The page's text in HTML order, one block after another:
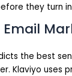
they turn
Email
the best
Klaviyo uses